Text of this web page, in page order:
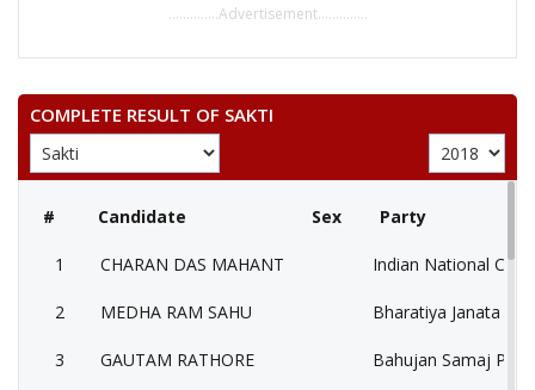
..............Advertisement..............
COMPLETE RESULT OF SAKTI
# Candidate Sex Party
1 CHARAN DAS MAHANT Indian National
2 MEDHA RAM SAHU Bharatiya Janata
3 GAUTAM RATHORE Bahujan Samaj